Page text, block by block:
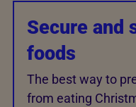
Secure and
foods
The best way to
from eating